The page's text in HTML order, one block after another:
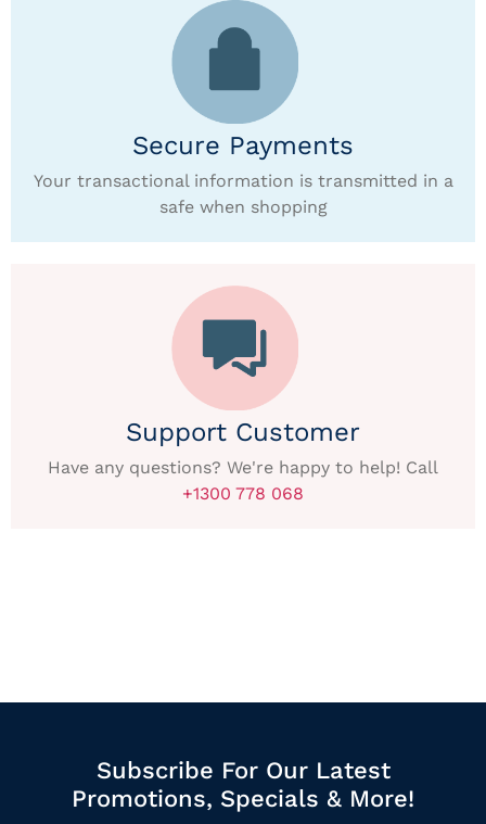
Secure Payments
Your transactional information is transmitted in a
safe when shopping
Support Customer
Have any questions? We're happy to help! Call
+1300 778 068
Subscribe For Our Latest
Promotions, Specials & More!